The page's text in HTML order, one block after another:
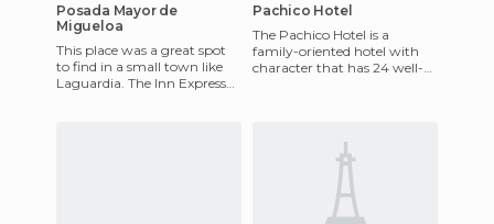
Posada Mayor de
Migueloa
This place was a great spot
to find in a small town like
Laguardia. The Inn Express
Pachico Hotel
The Pachico Hotel is a
family-oriented hotel with
character that has 24 well-